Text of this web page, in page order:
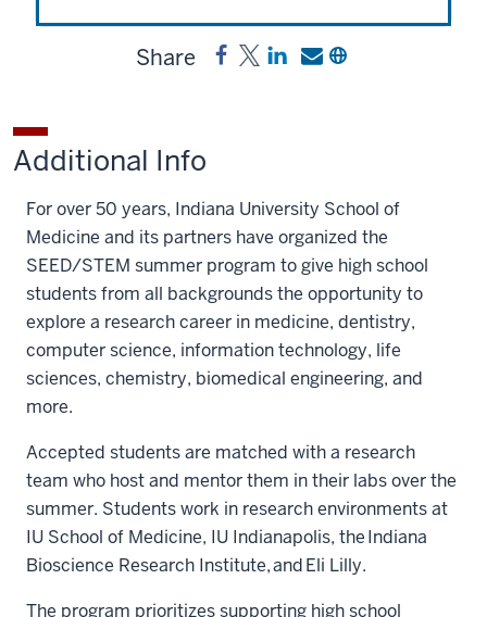
Share
Share
Program
Fund
Facebook
Post
Fund
on
Share
12
Program
Fund
LinkedIn
Send
12
STEM
Program
by
email
Copy
12
STEM
Program
Fund
Additional Info
For over 50 years, Indiana University School of
Medicine and its partners have organized the
SEED/STEM summer program to give high school
students from all backgrounds the opportunity to
explore a research career in medicine, dentistry,
computer science, information technology, life
sciences, chemistry, biomedical engineering, and
more.
Accepted students are matched with a research
team who host and mentor them in their labs over the
summer. Students work in research environments at
IU School of Medicine, IU Indianapolis, the Indiana
Bioscience Research Institute, and Eli Lilly.
The program prioritizes supporting high school